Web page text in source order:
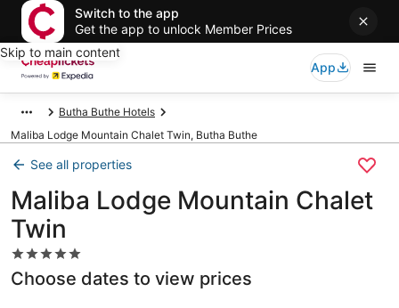
Switch to the app
Get the app to unlock Member Prices
Skip to main content
App
Butha Buthe Hotels
Maliba Lodge Mountain Chalet Twin, Butha Buthe
See all properties
Maliba Lodge Mountain Chalet
Twin
5.0
star
property
Choose dates to view prices